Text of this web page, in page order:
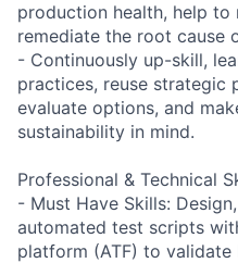
production health, help to
remediate the root cause
- Continuously up-skill,
practices, reuse strategic
evaluate options, and
sustainability in mind.
Professional & Technical
- Must Have Skills:
automated test scripts
platform (ATF) to validate